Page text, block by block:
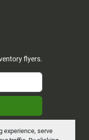
experience, serve
flyers.